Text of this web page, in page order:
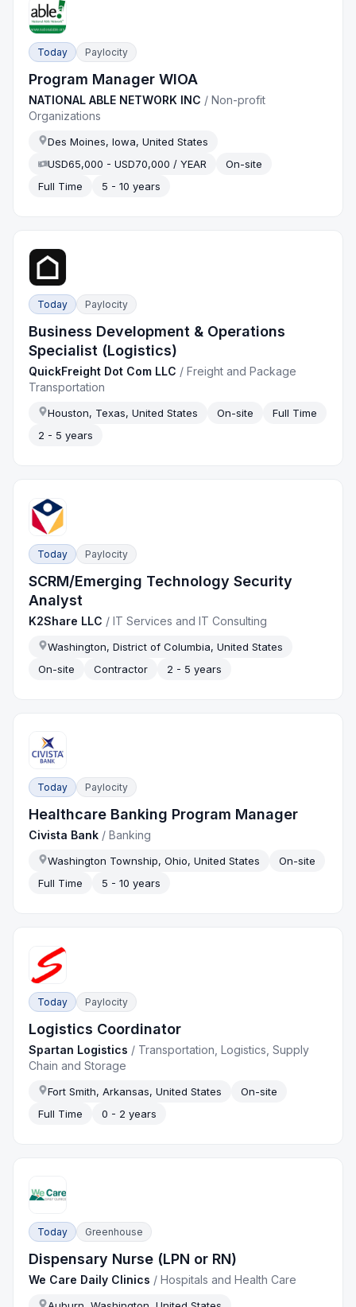
Today Paylocity
Program Manager WIOA
NATIONAL ABLE NETWORK INC /Non-profit
Organizations
Des Moines, Iowa, United States
USD65,000 - USD70,000 / YEAR
On-site
Full Time
5 - 10 years
Today Paylocity
Business Development & Operations
Specialist (Logistics)
QuickFreight Dot Com LLC /Freight and Package
Transportation
Houston, Texas, United States On-site
Full Time
2 - 5 years
Today Paylocity
SCRM/Emerging Technology Security
Analyst
K2Share LLC /IT Services and IT Consulting
Washington, District of Columbia, United States
On-site
Contractor 2 - 5 years
Today Paylocity
Healthcare Banking Program Manager
Civista Bank /Banking
Washington Township, Ohio, United States
On-site
Full Time
5 - 10 years
Today Paylocity
Logistics Coordinator
Spartan Logistics / Transportation, Logistics, Supply
Chain and Storage
Fort Smith, Arkansas, United States
On-site
Full Time
0 - 2 years
Today Greenhouse
Dispensary Nurse (LPN or RN)
We Care Daily Clinics /Hospitals and Health Care